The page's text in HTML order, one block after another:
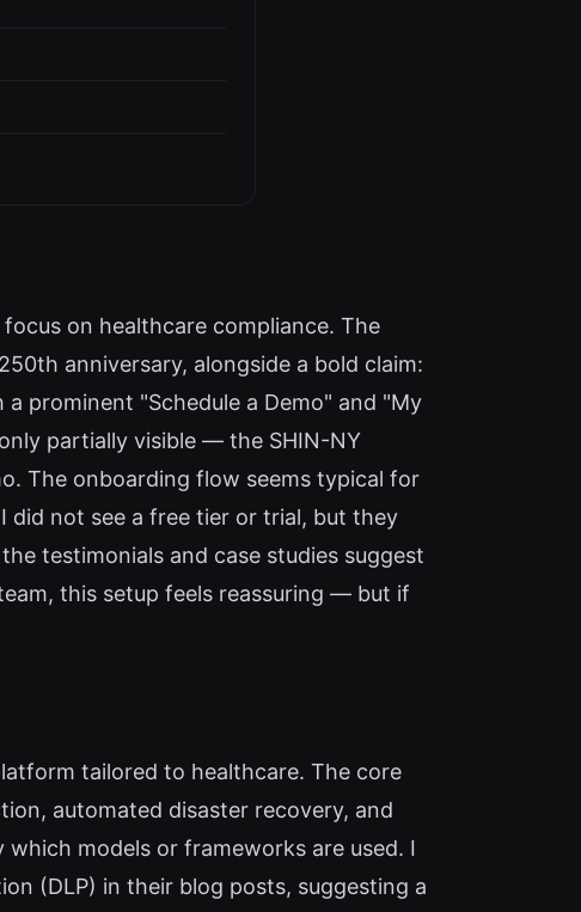
on healthcare compliance. The
anniversary, alongside a bold claim:
prominent "Schedule a Demo" and "My
partially visible — the SHIN-NY
The onboarding flow seems typical for
did not see a free tier or trial, but they
testimonials and case studies suggest
this setup feels reassuring — but if
tailored to healthcare. The core
automated disaster recovery, and
models or frameworks are used. I
(DLP) in their blog posts, suggesting a